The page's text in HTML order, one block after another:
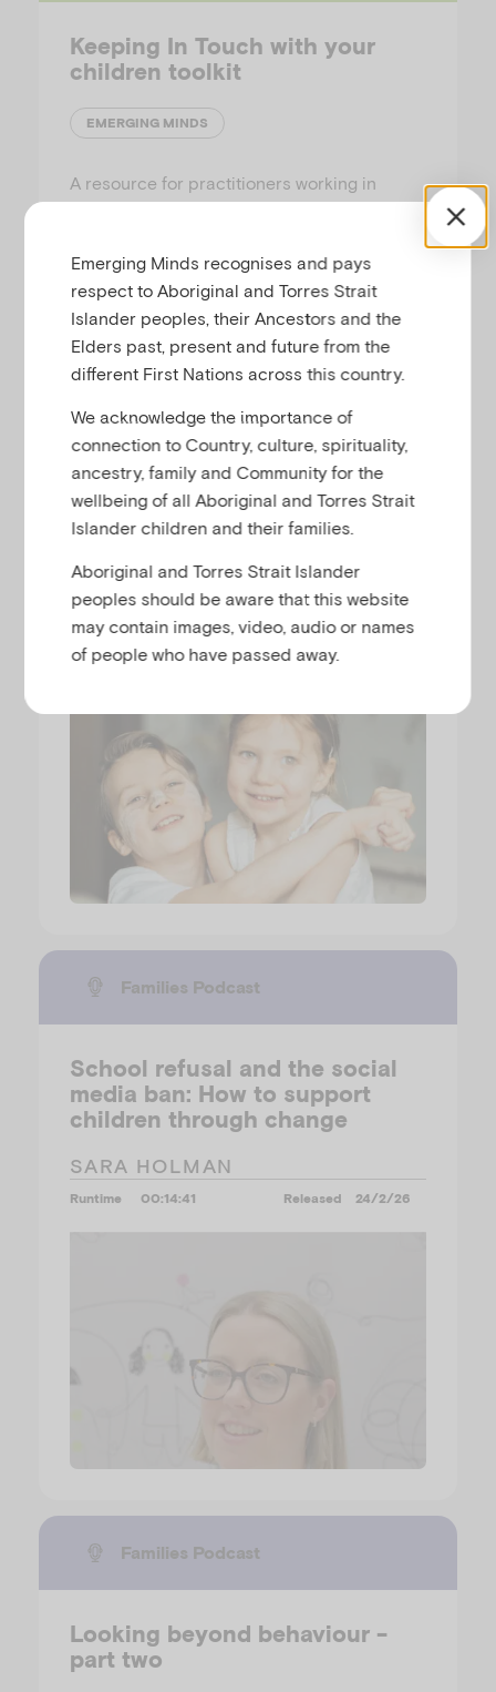
Keeping In Touch with your
children toolkit
EMERGING MINDS
A resource for practitioners working in
programs, to promote parent-child
connectedness during periods of
separation.
Families Podcast
Why siblings fight and when to
GEN MUIR
Runtime 00:31:37 Released 19/5/26
Families Podcast
School refusal and the social
media ban: How to support
children through change
SARA HOLMAN
Runtime 00:14:41 Released 24/2/26
Families Podcast
Looking beyond behaviour -
part two
Emerging Minds recognises and pays
respect to Aboriginal and Torres Strait
Islander peoples, their Ancestors and the
Elders past, present and future from the
different First Nations across this country.
We acknowledge the importance of
connection to Country, culture, spirituality,
ancestry, family and Community for the
wellbeing of all Aboriginal and Torres Strait
Islander children and their families.
Aboriginal and Torres Strait Islander
peoples should be aware that this website
may contain images, video, audio or names
of people who have passed away.